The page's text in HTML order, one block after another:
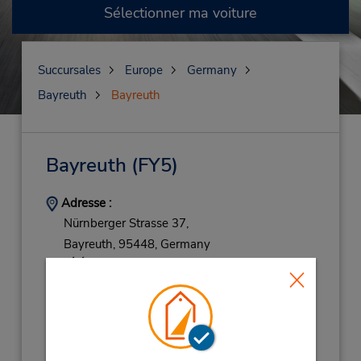
Sélectionner ma voiture
Succursales Europe
Germany
Bayreuth
Bayreuth
Bayreuth (FY5)
Adresse :
Nürnberger Strasse 37,
Bayreuth, 95448, Germany
Téléphone :
(49) 069710445596
Heures d'exploitation :
Mon - Fri 8:00 AM - 4:00 PM